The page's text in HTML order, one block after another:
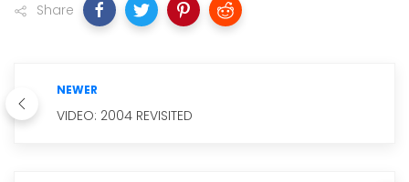
Share
NEWER
VIDEO: 2004 REVISITED